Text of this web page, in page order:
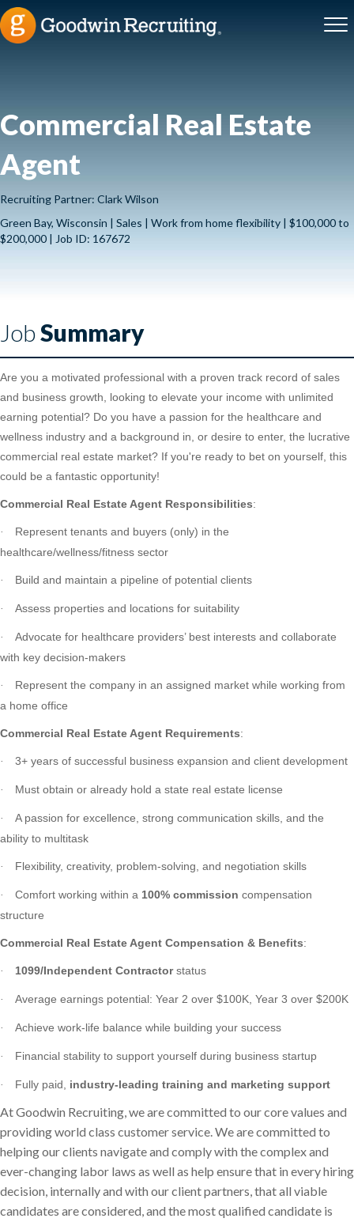
Commercial Real Estate
Agent
Recruiting Partner: Clark Wilson
Green Bay, Wisconsin | Sales | Work from home flexibility | $100,000 to
$200,000 | Job ID: 167672
JobSummary
Are you a motivated professional with a proven track record of sales
and business growth, looking to elevate your income with unlimited
earning potential? Do you have a passion for the healthcare and
wellness industry and a background in, or desire to enter, the lucrative
commercial real estate market? If you're ready to bet on yourself, this
could be a fantastic opportunity!
Commercial Real Estate Agent Responsibilities:
·
Represent tenants and buyers (only) in the
healthcare/wellness/fitness sector
· Build and maintain a pipeline of potential clients
· Assess properties and locations for suitability
·
Advocate for healthcare providers’ best interests and collaborate
with key decision-makers
·
Represent the company in an assigned market while working from
a home office
Commercial Real Estate Agent Requirements:
· 3+ years of successful business expansion and client development
· Must obtain or already hold a state real estate license
·
A passion for excellence, strong communication skills, and the
ability to multitask
· Flexibility, creativity, problem-solving, and negotiation skills
· Comfort working within a 100% commission compensation
structure
Commercial Real Estate Agent Compensation & Benefits:
· 1099/Independent Contractorstatus
· Average earnings potential: Year 2 over $100K, Year 3 over $200K
· Achieve work-life balance while building your success
· Financial stability to support yourself during business startup
· Fully paid, industry-leading training and marketing support
At Goodwin Recruiting, we are committed to our core values and
providing world class customer service. We are committed to
helping our clients navigate and comply with the complex and
ever-changing labor laws as well as help ensure that in every hiring
decision, internally and with our client partners, that all viable
candidates are considered, and the most qualified candidate is